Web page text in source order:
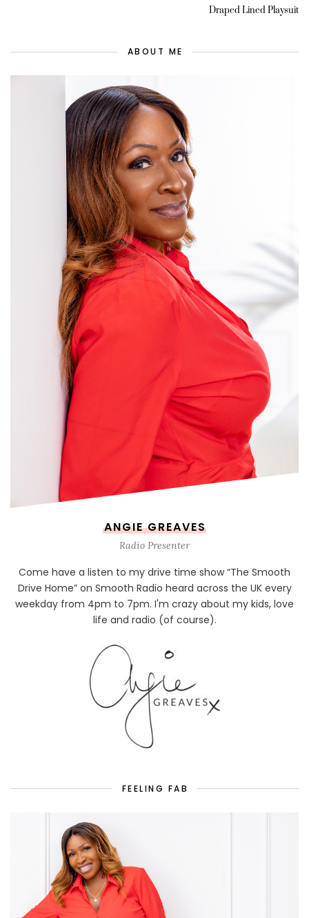
Draped Lined Playsuit
ABOUT ME
ANGIE GREAVES
Radio Presenter
Come have a listen to my drive time show “The Smooth
Drive Home” on Smooth Radio heard across the UK every
weekday from 4pm to 7pm. I'm crazy about my kids, love
life and radio (of course).
FEELING FAB